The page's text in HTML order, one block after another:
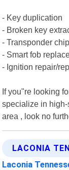
- Key duplication
- Broken key
- Transponder
- Smart fob
- Ignition repair/
If you"re looking
specialize in
area , look no
LACONIA
Laconia